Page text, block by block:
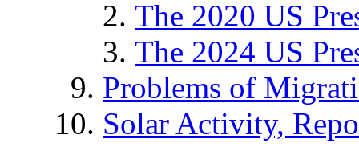
The 2020 US
The 2024 US
Problems of
Solar Activity,